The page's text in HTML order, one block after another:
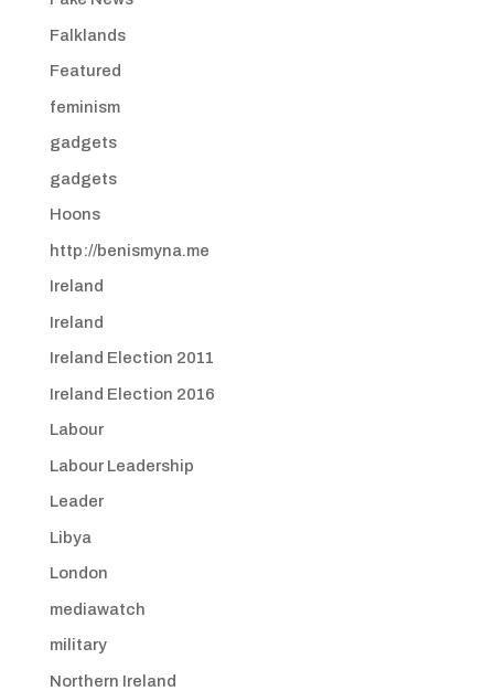
Falklands
Featured
feminism
gadgets
gadgets
Hoons
http://benismyna.me
Ireland
Ireland
Ireland Election 2011
Ireland Election 2016
Labour
Labour Leadership
Leader
Libya
London
mediawatch
military
Northern Ireland